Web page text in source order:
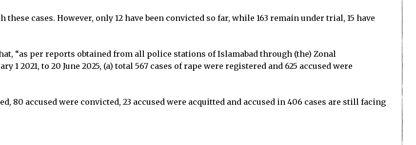
cases. However, only 12 have been convicted so far, while 163 remain under trial, 15 have
“as per reports obtained from all police stations of Islamabad through (the) Zonal
2021, to 20 June 2025, (a) total 567 cases of rape were registered and 625 accused were
80 accused were convicted, 23 accused were acquitted and accused in 406 cases are still facing